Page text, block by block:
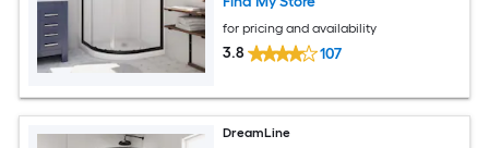
for pricing and availability
3.8 107
DreamLine